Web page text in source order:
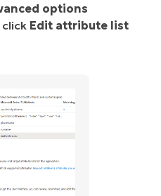
options
Edit attribute list